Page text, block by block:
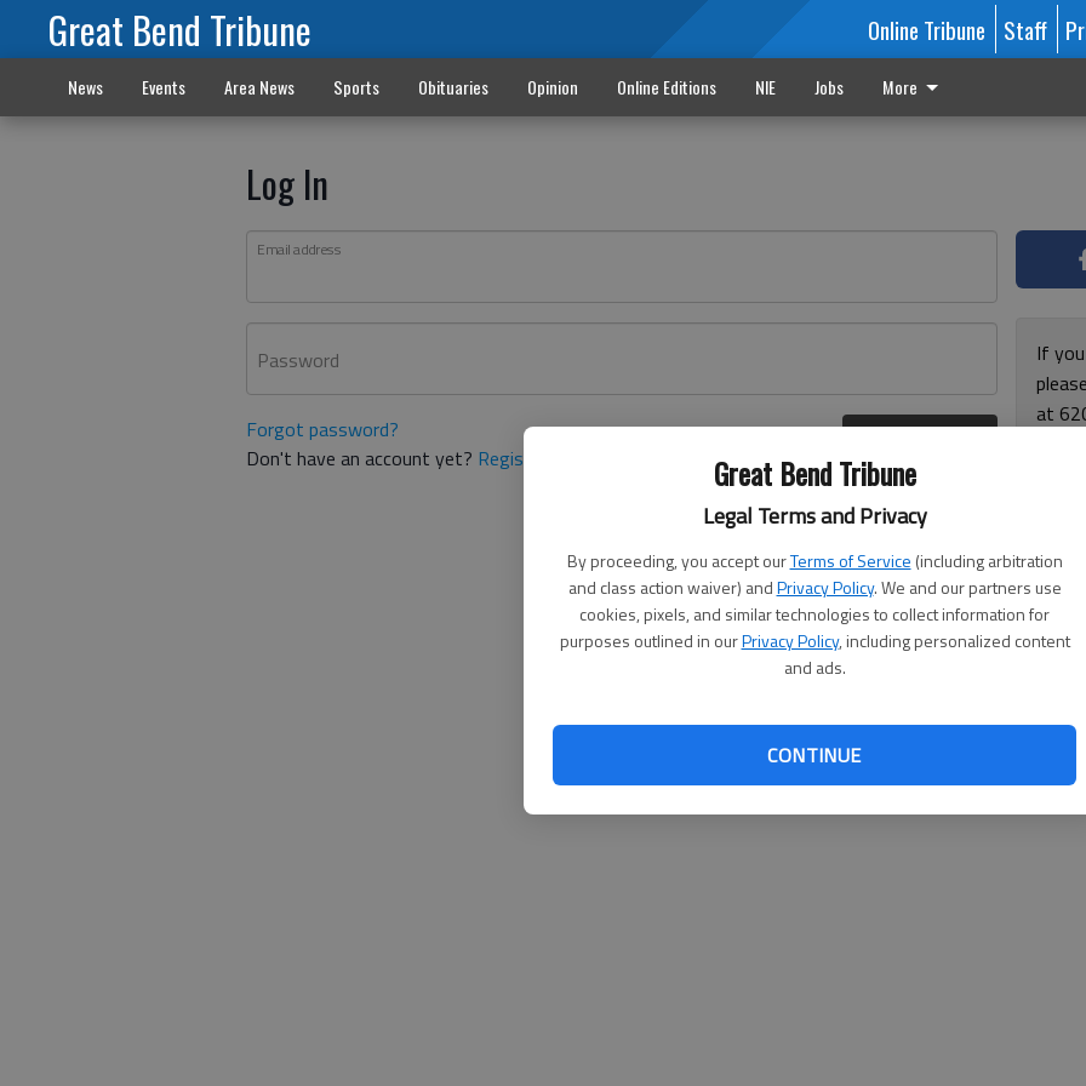
Great Bend Tribune
Legal Terms and Privacy
By proceeding, you accept ourTerms of Service (including arbitration
and class action waiver) andPrivacy Policy. We and our partners use
cookies, pixels, and similar technologies to collect information for
purposes outlined in ourPrivacy Policy, including personalized content
and ads.
CONTINUE
Great Bend Tribune Online Tribune Staff
News Events Area News Sports Obituaries Opinion Online Editions NIE Jobs More
Log In
Email address
Password
Forgot password?
Don't have an account yet? Register here
If
at
and
for